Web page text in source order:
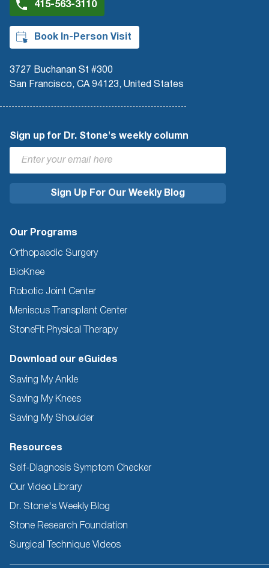
415-563-3110
Book In-Person Visit
3727 Buchanan St #300
San Francisco, CA 94123, United States
Sign up for Dr. Stone's weekly column
Our Programs
Orthopaedic Surgery
BioKnee
Robotic Joint Center
Meniscus Transplant Center
StoneFit Physical Therapy
Download our eGuides
Saving My Ankle
Saving My Knees
Saving My Shoulder
Resources
Self-Diagnosis Symptom Checker
Our Video Library
Dr. Stone's Weekly Blog
Stone Research Foundation
Surgical Technique Videos